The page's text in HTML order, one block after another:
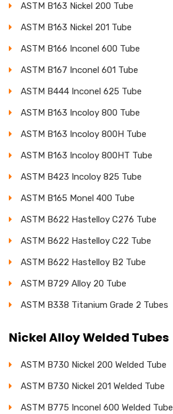
ASTM B163 Nickel 200 Tube
ASTM B163 Nickel 201 Tube
ASTM B166 Inconel 600 Tube
ASTM B167 Inconel 601 Tube
ASTM B444 Inconel 625 Tube
ASTM B163 Incoloy 800 Tube
ASTM B163 Incoloy 800H Tube
ASTM B163 Incoloy 800HT Tube
ASTM B423 Incoloy 825 Tube
ASTM B165 Monel 400 Tube
ASTM B622 Hastelloy C276 Tube
ASTM B622 Hastelloy C22 Tube
ASTM B622 Hastelloy B2 Tube
ASTM B729 Alloy 20 Tube
ASTM B338 Titanium Grade 2 Tubes
Nickel Alloy Welded Tubes
ASTM B730 Nickel 200 Welded Tube
ASTM B730 Nickel 201 Welded Tube
ASTM B775 Inconel 600 Welded Tube